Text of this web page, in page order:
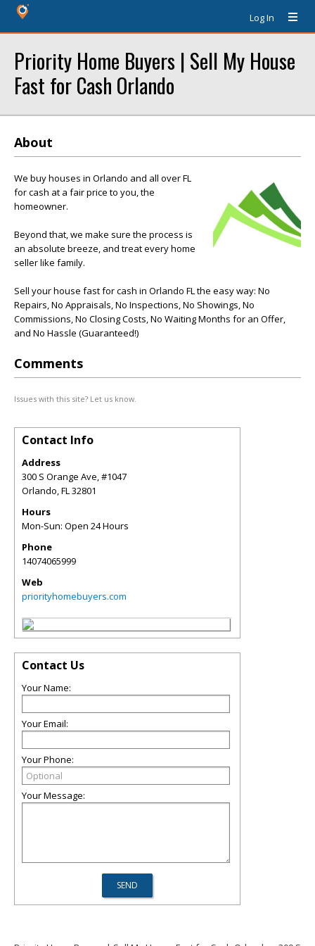
Log In
Priority Home Buyers | Sell My House
Fast for Cash Orlando
About
We buy houses in Orlando and all over FL
for cash at a fair price to you, the
homeowner.
Beyond that, we make sure the process is
an absolute breeze, and treat every home
seller like family.
Sell your house fast for cash in Orlando FL the easy way: No
Repairs, No Appraisals, No Inspections, No Showings, No
Commissions, No Closing Costs, No Waiting Months for an Offer,
and No Hassle (Guaranteed!)
Comments
Issues with this site? Let us know.
Contact Info
Address
300 S Orange Ave, #1047
Orlando,FL32801
Hours
Mon-Sun: Open 24 Hours
Phone
14074065999
Web
priorityhomebuyers.com
Contact Us
Your Name:
Your Email:
Your Phone:
Your Message: